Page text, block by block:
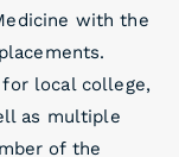
with the
for local college,
as multiple
of the